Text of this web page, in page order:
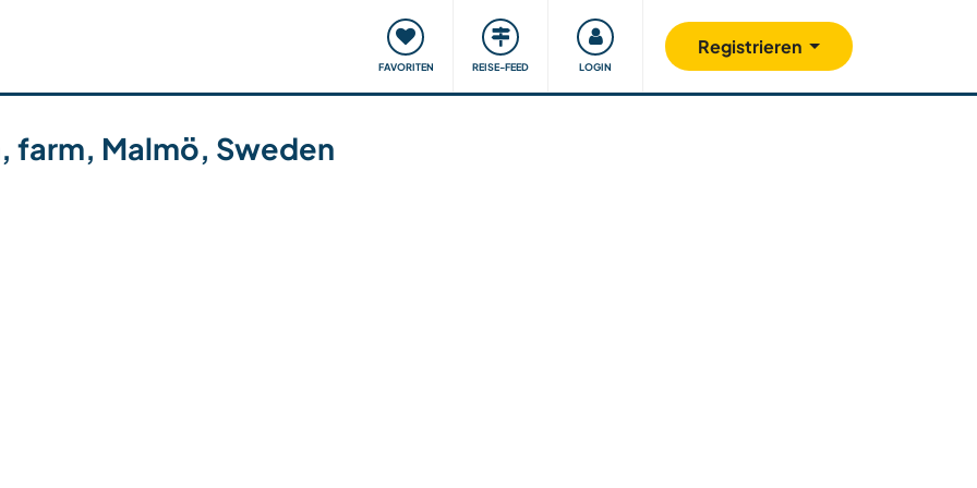
FAVORITEN REISE-FEED LOGIN
Registrieren
Reisen & Lernen Unsere Community Gutes tun
farm, Malmö, Sweden